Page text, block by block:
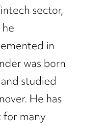
sector,
in
was born
studied
He has
for many